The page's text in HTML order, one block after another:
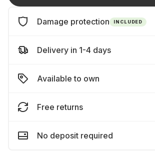
Damage protection INCLUDED
Delivery in 1-4 days
Available to own
Free returns
No deposit required